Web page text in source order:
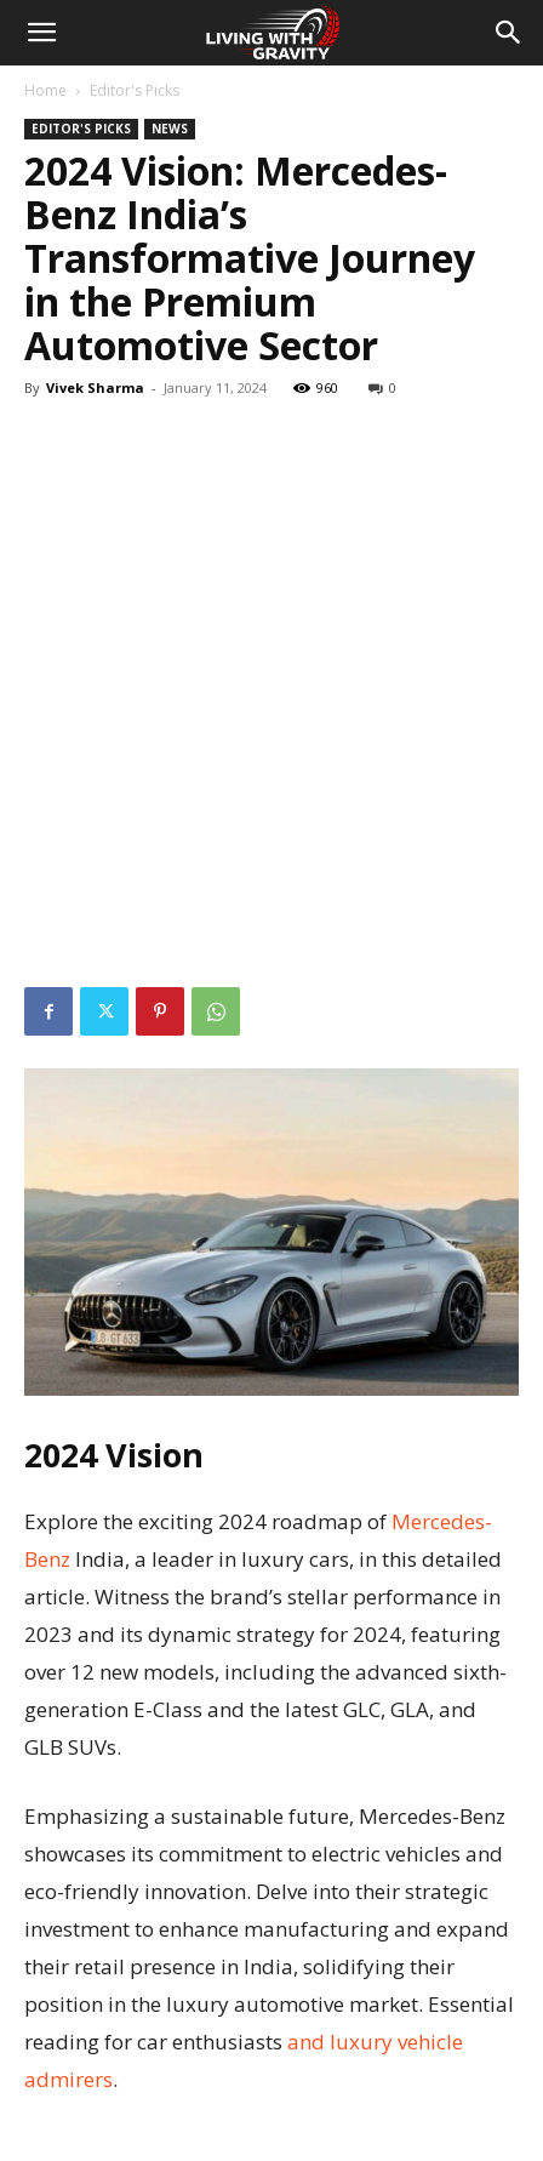
Home Editor's Picks
EDITOR'S PICKS NEWS
2024 Vision: Mercedes-
Benz India’s
Transformative Journey
in the Premium
Automotive Sector
By Vivek Sharma - January 11, 2024 960 0
2024 Vision
Explore the exciting 2024 roadmap of Mercedes-
Benz India, a leader in luxury cars, in this detailed
article. Witness the brand’s stellar performance in
2023 and its dynamic strategy for 2024, featuring
over 12 new models, including the advanced sixth-
generation E-Class and the latest GLC, GLA, and
GLB SUVs.
Emphasizing a sustainable future, Mercedes-Benz
showcases its commitment to electric vehicles and
eco-friendly innovation. Delve into their strategic
investment to enhance manufacturing and expand
their retail presence in India, solidifying their
position in the luxury automotive market. Essential
reading for car enthusiasts and luxury vehicle
admirers.